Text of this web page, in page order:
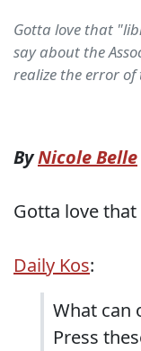
Gotta love that
say about the
realize the error of
ByNicole Belle
Gotta love
Daily Kos:
What can
Press